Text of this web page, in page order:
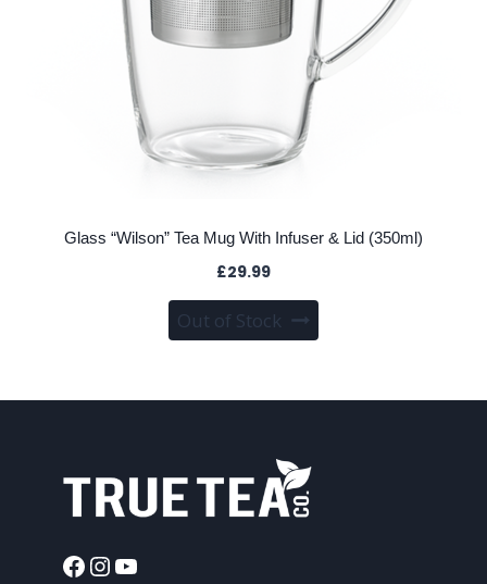
Glass “Wilson” Tea Mug With Infuser & Lid (350ml)
£29.99
Out of Stock
Facebook
Instagram
YouTube